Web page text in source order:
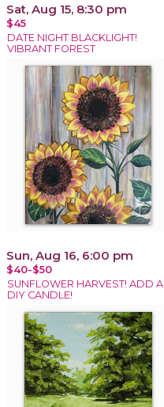
Sat, Aug 15, 8:30 pm
$45
DATE NIGHT BLACKLIGHT!
VIBRANT FOREST
Sun, Aug 16, 6:00 pm
$40-$50
SUNFLOWER HARVEST! ADD A
DIY CANDLE!